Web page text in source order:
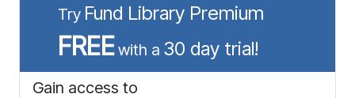
Try Fund Library Premium
FREEwith a 30 day trial!
Gain access to